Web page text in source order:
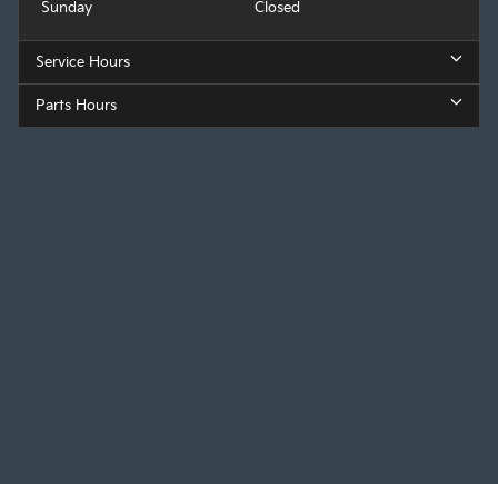
Sunday
Closed
Service Hours
Parts Hours